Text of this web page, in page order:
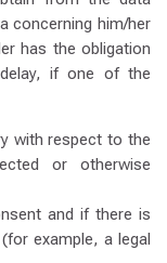
concerning him/her
has the obligation
if one of the
with respect to the
or otherwise
and if there is
example, a legal